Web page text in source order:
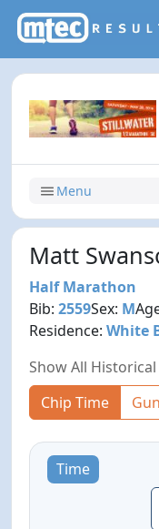
Menu
Matt
Half Marathon
Bib:2559Sex: M
Residence:White
Show All Historical
Chip Time
Time